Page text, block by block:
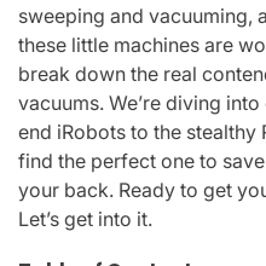
sweeping and vacuuming,
these little machines are
break down the real
vacuums. We’re diving
end iRobots to the
find the perfect one to
your back. Ready to get
Let’s get into it.